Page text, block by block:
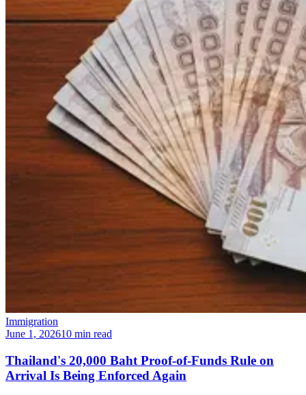
Immigration
June 1, 202610 min read
Thailand's 20,000 Baht Proof-of-Funds Rule on
Arrival Is Being Enforced Again